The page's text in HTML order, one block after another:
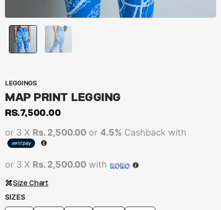
LEGGINGS
MAP PRINT LEGGING
RS.7,500.00
or 3 X Rs. 2,500.00 or 4.5% Cashback with
or 3 X Rs. 2,500.00 with
Size Chart
SIZES